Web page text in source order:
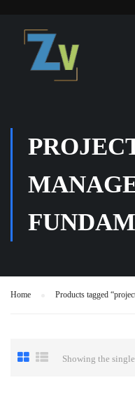
Home Products tagged
Showing the